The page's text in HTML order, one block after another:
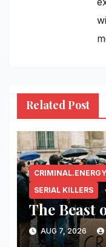
Related Post
CRIMINAL.ENERGY
SERIAL KILLERS
The Beast
AUG 7, 2026